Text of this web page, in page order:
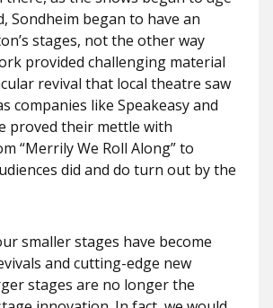
Sondheim began to have an
stages, not the other way
provided challenging material
revival that local theatre saw
companies like Speakeasy and
proved their mettle with
“Merrily We Roll Along” to
did and do turn out by the
smaller stages have become
and cutting-edge new
stages are no longer the